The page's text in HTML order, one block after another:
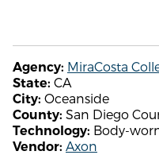
Agency: MiraCosta
State: CA
City: Oceanside
County: San Diego
Technology: Body-
Vendor: Axon